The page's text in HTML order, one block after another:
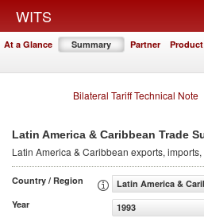
WITS
At a Glance Summary Partner
Bilateral Tariff Technical Note
Latin America & Caribbean Trade
Latin America & Caribbean exports,
Country / Region
Latin America &
Year
1993